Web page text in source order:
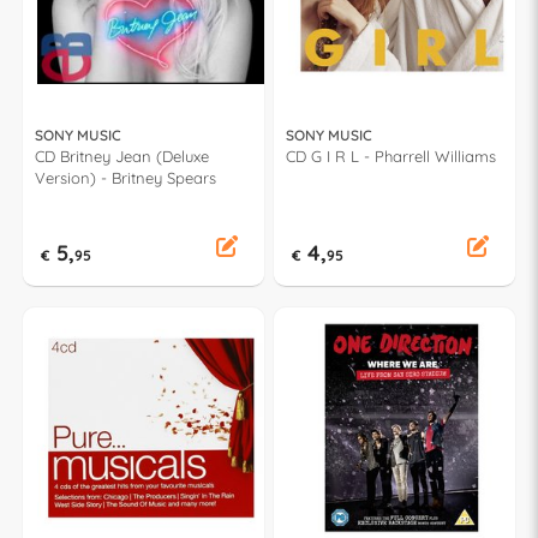
SONY MUSIC
CD Britney Jean (Deluxe
Version) - Britney Spears
€ 5,95
SONY MUSIC
CD G I R L - Pharrell Williams
€ 4,95